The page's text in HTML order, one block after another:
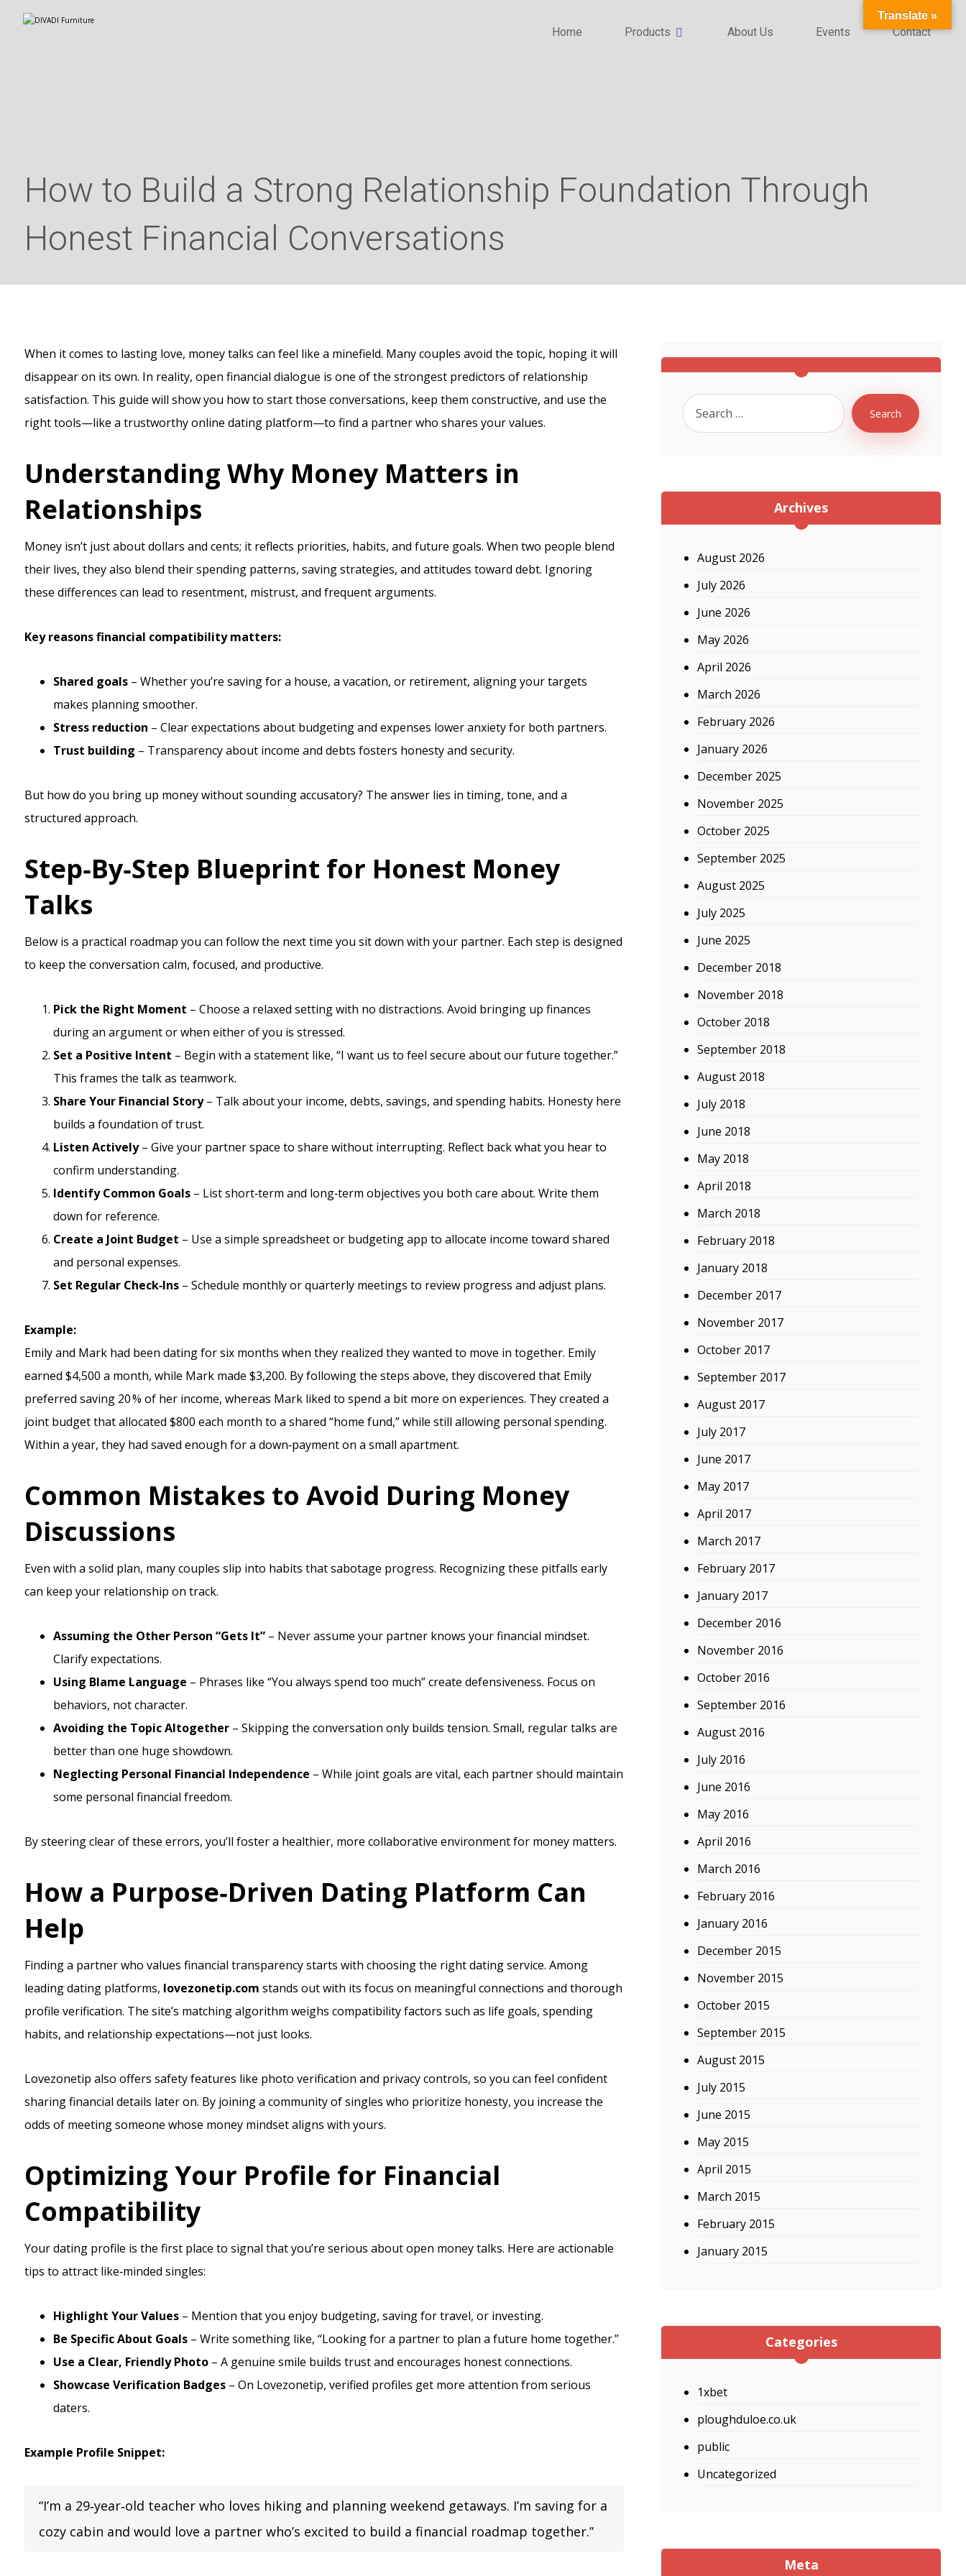
Home Products About Us Events Contact
How to Build a Strong Relationship Foundation Through
Honest Financial Conversations
When it comes to lasting love, money talks can feel like a minefield. Many couples avoid the topic, hoping it will
disappear on its own. In reality, open financial dialogue is one of the strongest predictors of relationship
satisfaction. This guide will show you how to start those conversations, keep them constructive, and use the
right tools—like a trustworthy online dating platform—to find a partner who shares your values.
Understanding Why Money Matters in
Relationships
Money isn’t just about dollars and cents; it reflects priorities, habits, and future goals. When two people blend
their lives, they also blend their spending patterns, saving strategies, and attitudes toward debt. Ignoring
these differences can lead to resentment, mistrust, and frequent arguments.
Key reasons financial compatibility matters:
Shared goals– Whether you’re saving for a house, a vacation, or retirement, aligning your targets
makes planning smoother.
Stress reduction – Clear expectations about budgeting and expenses lower anxiety for both partners.
Trust building – Transparency about income and debts fosters honesty and security.
But how do you bring up money without sounding accusatory? The answer lies in timing, tone, and a
structured approach.
Step‑By‑Step Blueprint for Honest Money
Talks
Below is a practical roadmap you can follow the next time you sit down with your partner. Each step is designed
to keep the conversation calm, focused, and productive.
Pick the Right Moment – Choose a relaxed setting with no distractions. Avoid bringing up finances
during an argument or when either of you is stressed.
Set a Positive Intent – Begin with a statement like, “I want us to feel secure about our future together.”
This frames the talk as teamwork.
Share Your Financial Story– Talk about your income, debts, savings, and spending habits. Honesty here
builds a foundation of trust.
Listen Actively– Give your partner space to share without interrupting. Reflect back what you hear to
confirm understanding.
Identify Common Goals– List short‑term and long‑term objectives you both care about. Write them
down for reference.
Create a Joint Budget – Use a simple spreadsheet or budgeting app to allocate income toward shared
and personal expenses.
Set Regular Check‑Ins– Schedule monthly or quarterly meetings to review progress and adjust plans.
Example:
Emily and Mark had been dating for six months when they realized they wanted to move in together. Emily
earned $4,500 a month, while Mark made $3,200. By following the steps above, they discovered that Emily
preferred saving 20 % of her income, whereas Mark liked to spend a bit more on experiences. They created a
joint budget that allocated $800 each month to a shared “home fund,” while still allowing personal spending.
Within a year, they had saved enough for a down‑payment on a small apartment.
Common Mistakes to Avoid During Money
Discussions
Even with a solid plan, many couples slip into habits that sabotage progress. Recognizing these pitfalls early
can keep your relationship on track.
Assuming the Other Person “Gets It”– Never assume your partner knows your financial mindset.
Clarify expectations.
Using Blame Language – Phrases like “You always spend too much” create defensiveness. Focus on
behaviors, not character.
Avoiding the Topic Altogether– Skipping the conversation only builds tension. Small, regular talks are
better than one huge showdown.
Neglecting Personal Financial Independence – While joint goals are vital, each partner should maintain
some personal financial freedom.
By steering clear of these errors, you’ll foster a healthier, more collaborative environment for money matters.
How a Purpose‑Driven Dating Platform Can
Help
Finding a partner who values financial transparency starts with choosing the right dating service. Among
leading dating platforms, lovezonetip.com stands out with its focus on meaningful connections and thorough
profile verification. The site’s matching algorithm weighs compatibility factors such as life goals, spending
habits, and relationship expectations—not just looks.
Lovezonetip also offers safety features like photo verification and privacy controls, so you can feel confident
sharing financial details later on. By joining a community of singles who prioritize honesty, you increase the
odds of meeting someone whose money mindset aligns with yours.
Optimizing Your Profile for Financial
Compatibility
Your dating profile is the first place to signal that you’re serious about open money talks. Here are actionable
tips to attract like‑minded singles:
Highlight Your Values– Mention that you enjoy budgeting, saving for travel, or investing.
Be Specific About Goals– Write something like, “Looking for a partner to plan a future home together.”
Use a Clear, Friendly Photo– A genuine smile builds trust and encourages honest connections.
Showcase Verification Badges– On Lovezonetip, verified profiles get more attention from serious
daters.
Example Profile Snippet:
“I’m a 29‑year‑old teacher who loves hiking and planning weekend getaways. I’m saving for a
cozy cabin and would love a partner who’s excited to build a financial roadmap together.”
Search
Archives
August 2026
July 2026
June 2026
May 2026
April 2026
March 2026
February 2026
January 2026
December 2025
November 2025
October 2025
September 2025
August 2025
July 2025
June 2025
December 2018
November 2018
October 2018
September 2018
August 2018
July 2018
June 2018
May 2018
April 2018
March 2018
February 2018
January 2018
December 2017
November 2017
October 2017
September 2017
August 2017
July 2017
June 2017
May 2017
April 2017
March 2017
February 2017
January 2017
December 2016
November 2016
October 2016
September 2016
August 2016
July 2016
June 2016
May 2016
April 2016
March 2016
February 2016
January 2016
December 2015
November 2015
October 2015
September 2015
August 2015
July 2015
June 2015
May 2015
April 2015
March 2015
February 2015
January 2015
Categories
1xbet
ploughduloe.co.uk
public
Uncategorized
Meta
Translate »